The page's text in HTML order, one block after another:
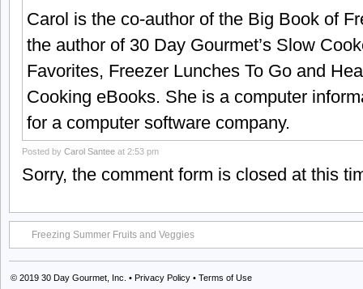
Carol is the co-author of the Big Book of
the author of 30 Day Gourmet’s Slow
Favorites, Freezer Lunches To Go and
Cooking eBooks. She is a computer
for a computer software company.
Posted by Carol Santee at 2:53 pm
Sorry, the comment form is closed at this
Freezing Summer Fruits and Veggies
© 2019 30 Day Gourmet, Inc. • Privacy Policy • Terms of Use